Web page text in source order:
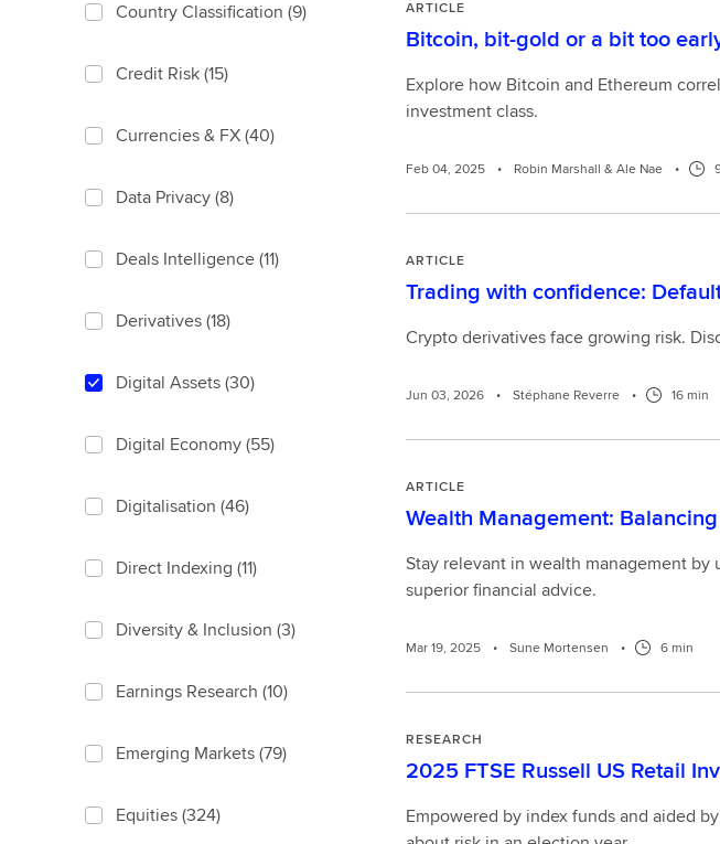
Country Classification (9)
Credit Risk(15)
Currencies & FX(40)
Data Privacy(8)
Deals Intelligence(11)
Derivatives(18)
Digital Assets(30)
Digital Economy(55)
Digitalisation (46)
Direct Indexing (11)
Diversity & Inclusion (3)
Earnings Research (10)
Emerging Markets(79)
Equities(324)
ARTICLE
Bitcoin, bit-gold or a bit too
Explore how Bitcoin and Ethereum
investment class.
Feb 04, 2025 • Robin Marshall & Ale Nae •
ARTICLE
Trading with confidence:
Crypto derivatives face growing risk.
Jun 03, 2026 • Stéphane Reverre • 16 min
ARTICLE
Wealth Management:
Stay relevant in wealth management
superior financial advice.
Mar 19, 2025 • Sune Mortensen • 6 min
RESEARCH
2025 FTSE Russell US Retail
Empowered by index funds and aided